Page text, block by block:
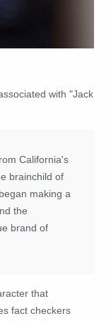
with "Jack
California's
brainchild of
making a
the
brand of
that
fact checkers